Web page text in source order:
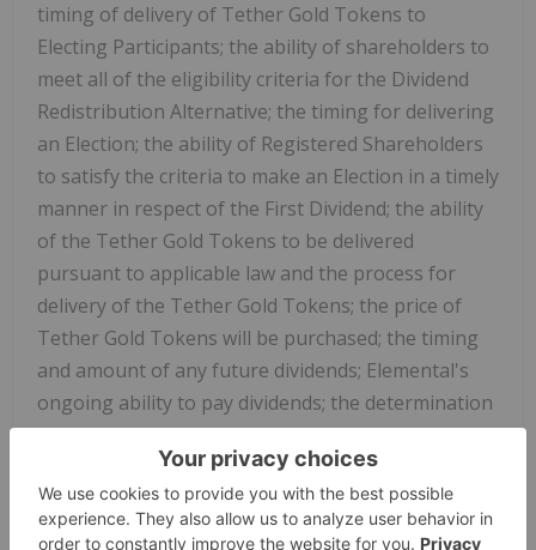
timing of delivery of Tether Gold Tokens to
Electing Participants; the ability of shareholders to
meet all of the eligibility criteria for the Dividend
Redistribution Alternative; the timing for delivering
an Election; the ability of Registered Shareholders
to satisfy the criteria to make an Election in a timely
manner in respect of the First Dividend; the ability
of the Tether Gold Tokens to be delivered
pursuant to applicable law and the process for
delivery of the Tether Gold Tokens; the price of
Tether Gold Tokens will be purchased; the timing
and amount of any future dividends; Elemental's
ongoing ability to pay dividends; the determination
of the board of directors of Elemental to declare
future dividends; eligibility to participate in the
Dividend Election Alternative and the ability of
shareholders to meet the eligibility criteria for the